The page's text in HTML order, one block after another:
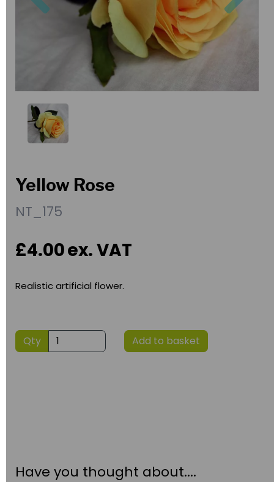
Yellow Rose
NT_175
£4.00ex. VAT
Realistic artificial flower.
Qty Add to basket
Have you thought about....